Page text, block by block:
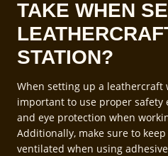
TAKE WHEN
STATION?
When setting up a leathercraft
important to use proper safety
and eye protection when
Additionally, make sure to
ventilated when using